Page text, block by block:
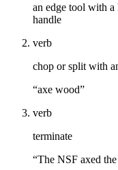
an edge tool with a
handle
verb
chop or split with
“axe wood”
verb
terminate
“The NSF axed